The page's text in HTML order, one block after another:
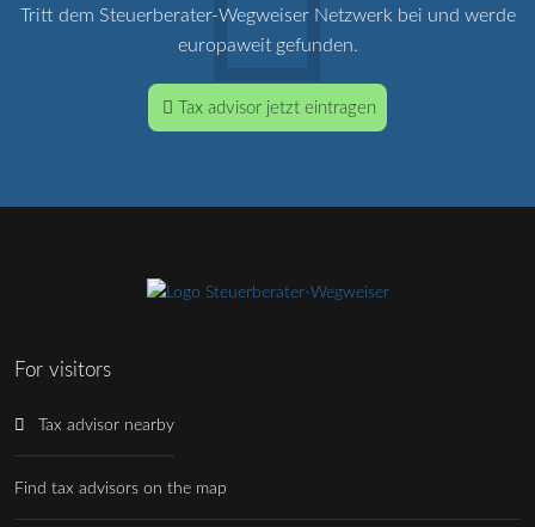
Tritt dem Steuerberater-Wegweiser Netzwerk bei und werde
europaweit gefunden.
Tax advisor jetzt eintragen
For visitors
Tax advisor nearby
Find tax advisors on the map